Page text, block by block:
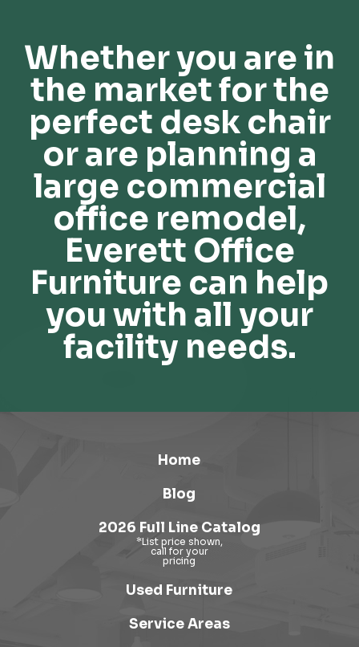
Whether you are in
the market for the
perfect desk chair
or are planning a
large commercial
office remodel,
Everett Office
Furniture can help
you with all your
facility needs.
Home
Blog
2026 Full Line Catalog
Used Furniture
Service Areas